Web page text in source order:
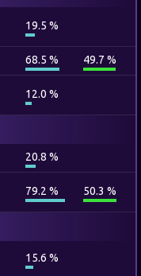
19.5 %
68.5 % 49.7 %
12.0 %
20.8 %
79.2 % 50.3 %
15.6 %